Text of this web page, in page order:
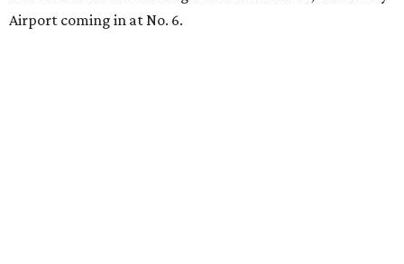
Airport coming in at No. 6.